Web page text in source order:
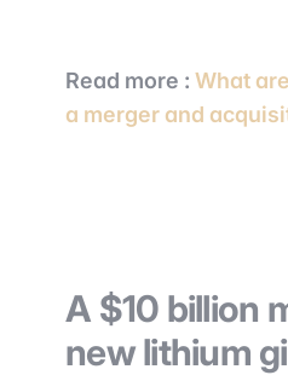
Read more : What
a merger and
A $10 billion
new lithium